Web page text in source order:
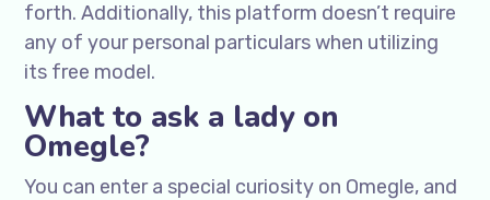
forth. Additionally, this platform doesn’t require
any of your personal particulars when utilizing
its free model.
What to ask a lady on
Omegle?
You can enter a special curiosity on Omegle, and